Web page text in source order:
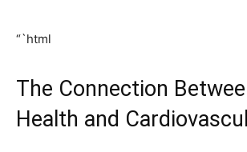
“`html
The Connection
Health and